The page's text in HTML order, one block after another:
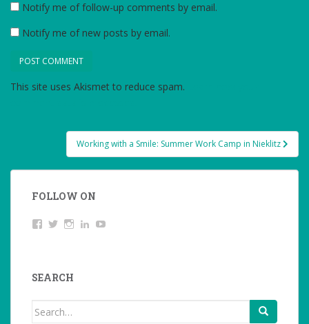
Notify me of follow-up comments by email.
Notify me of new posts by email.
This site uses Akismet to reduce spam.
navigation
Working with a Smile: Summer Work Camp in Nieklitz
FOLLOW ON
ViewTwitterInstagramLinkedIn
SEARCH
Search